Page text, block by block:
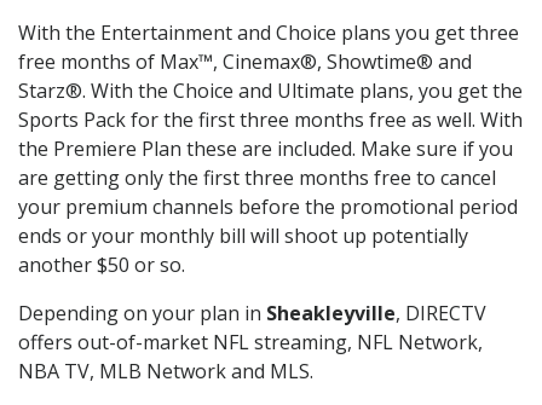
With the Entertainment and Choice plans you get three
free months of Max™, Cinemax®, Showtime® and
Starz®. With the Choice and Ultimate plans, you get the
Sports Pack for the first three months free as well. With
the Premiere Plan these are included. Make sure if you
are getting only the first three months free to cancel
your premium channels before the promotional period
ends or your monthly bill will shoot up potentially
another $50 or so.
Depending on your plan in Sheakleyville, DIRECTV
offers out-of-market NFL streaming, NFL Network,
NBA TV, MLB Network and MLS.